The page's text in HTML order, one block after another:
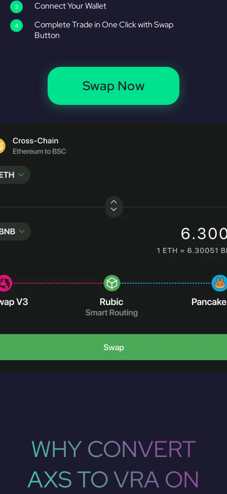
Connect Your Wallet
Complete Trade in One Click with Swap
Button
Swap Now
WHY CONVERT
AXS TO VRA ON